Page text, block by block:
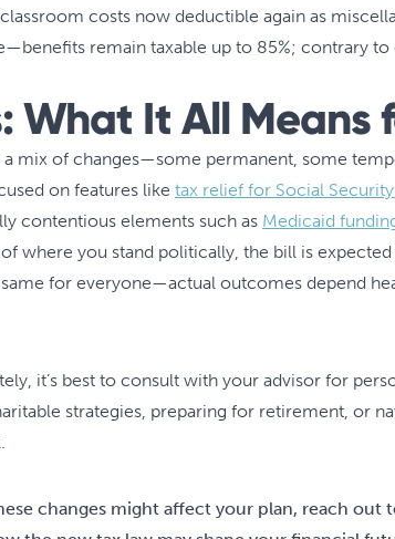
costs now deductible again as
remain taxable up to 85%; contrary
What It All Means
a mix of changes—some permanent, some
on features like tax relief for Social
contentious elements such as Medicaid
of where you stand politically, the bill is
for everyone—actual outcomes depend
it’s best to consult with your advisor for
strategies, preparing for retirement, or
changes might affect your plan, reach